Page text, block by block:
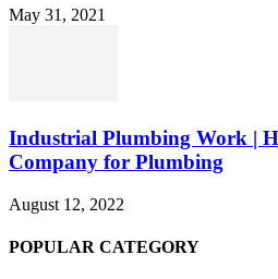
May 31, 2021
Industrial Plumbing Work |
Company for Plumbing
August 12, 2022
POPULAR CATEGORY